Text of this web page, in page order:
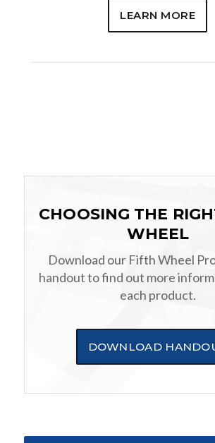
LEARN MORE
CHOOSING THE
WHEEL
Download our Fifth Wheel
handout to find out more
each product.
DOWNLOAD